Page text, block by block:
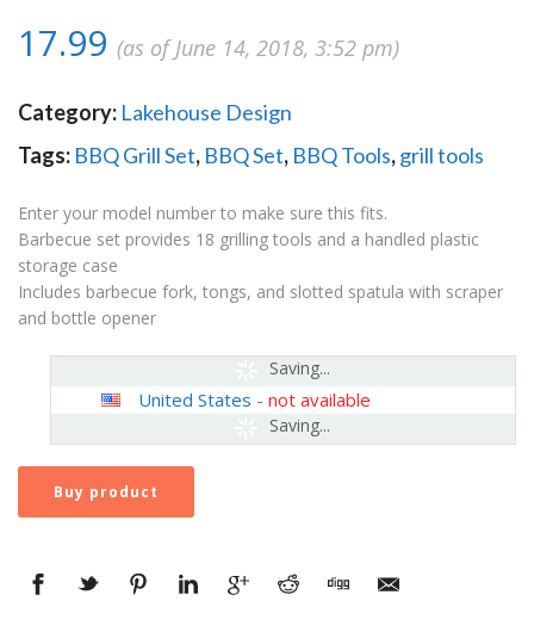
17.99 (as of June 14, 2018, 3:52 pm)
Category: Lakehouse Design
Tags: BBQ Grill Set, BBQ Set, BBQ Tools,grill tools
Enter your model number to make sure this fits.
Barbecue set provides 18 grilling tools and a handled plastic
storage case
Includes barbecue fork, tongs, and slotted spatula with scraper
and bottle opener
Saving...
Saving...
United States - not available
Buy product